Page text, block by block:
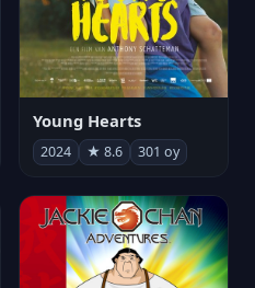
Young Hearts
2024 ★ 8.6 301 oy